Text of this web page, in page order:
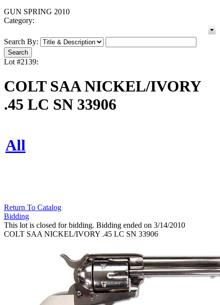
GUN SPRING 2010
Category:
Search By:
Lot #2139:
COLT SAA NICKEL/IVORY
.45 LC SN 33906
All
Return To Catalog
Bidding
This lot is closed for bidding. Bidding ended on 3/14/2010
COLT SAA NICKEL/IVORY .45 LC SN 33906